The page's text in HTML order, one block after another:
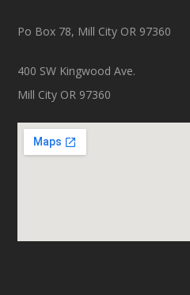
Po Box 78, Mill City OR 97360
400 SW Kingwood Ave.
Mill City OR 97360